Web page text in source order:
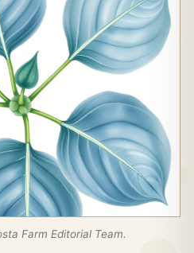
Farm Editorial Team.